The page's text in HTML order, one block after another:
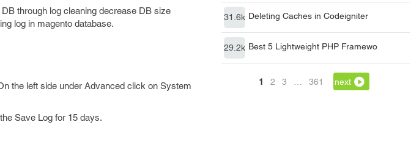
31.6k Deleting Caches in Codeigniter
29.2k Best 5 Lightweight PHP Framewo
1 2 3 361 next
through log cleaning decrease DB size
log in magento database.
the left side under Advanced click on System
Save Log for 15 days.